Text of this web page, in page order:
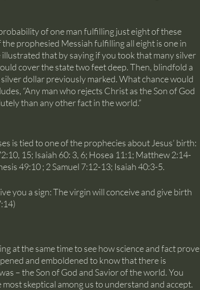
of one man fulfilling just eight of these
prophesied Messiah fulfilling all eight is one in
that by saying if you took that many silver
cover the state two feet deep. Then, blindfold a
dollar previously marked. What chance would
“Any man who rejects Christ as the Son of God
than any other fact in the world.”
is tied to one of the prophecies about Jesus’ birth:
15; Isaiah 60: 3, 6; Hosea 11:1; Matthew 2:14-
49:10 ; 2 Samuel 7:12-13; Isaiah 40:3-5.
you a sign: The virgin will conceive and give birth
at the same time to see how science and fact prove
and emboldened to know that there is
– the Son of God and Savior of the world. You
skeptical among us to understand and accept.